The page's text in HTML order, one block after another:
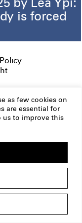
as few cookies on
are essential for
us to improve this
by Lea Ypi:
is forced